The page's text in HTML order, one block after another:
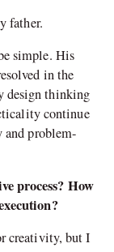
father.
simple. His
in the
design thinking
continue
and problem-
process? How
creativity, but I